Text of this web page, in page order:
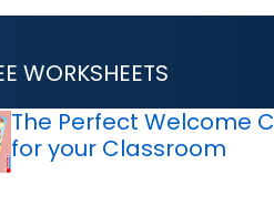
WORKSHEETS
The Perfect Welcome
for your Classroom